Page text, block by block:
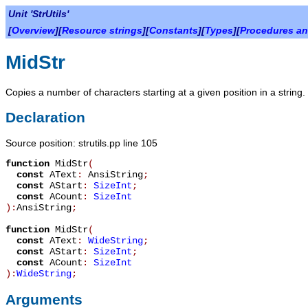
Unit 'StrUtils'
[Overview][Resource strings][Constants][Types][Procedures
MidStr
Copies a number of characters starting at a given position in a string.
Declaration
Source position: strutils.pp line 105
function MidStr(
const AText : AnsiString;
const AStart : SizeInt;
const ACount : SizeInt
):AnsiString;
function MidStr(
const AText : WideString;
const AStart : SizeInt;
const ACount : SizeInt
):WideString;
Arguments